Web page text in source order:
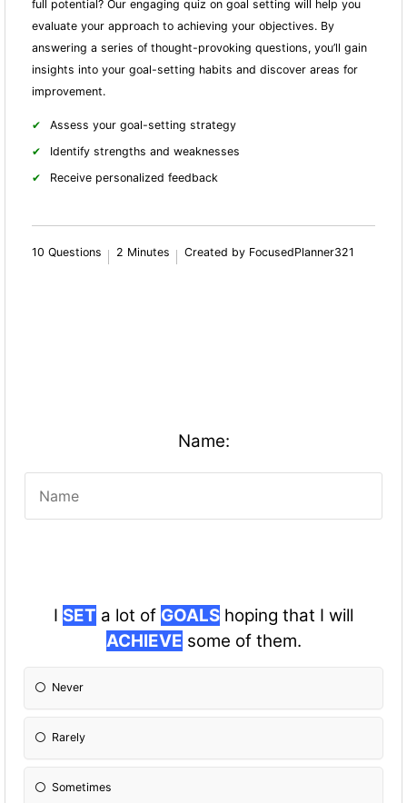
full potential? Our engaging quiz on goal setting will help you
evaluate your approach to achieving your objectives. By
answering a series of thought-provoking questions, you’ll gain
insights into your goal-setting habits and discover areas for
improvement.
Assess your goal-setting strategy
Identify strengths and weaknesses
Receive personalized feedback
10 Questions 2 Minutes Created by FocusedPlanner321
Name:
I SET a lot of GOALS hoping that I will
ACHIEVE some of them.
Never
Rarely
Sometimes